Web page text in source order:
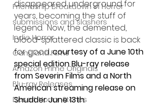
Friendship Breakdown in Horror
submissions and slashers
Indie Horror
Gangland Films
Amazon Prime Originals
Blu-ray Releases
Desert Horror Stories
disappeared underground for
years, becoming the stuff of
legend.  Now, the demented,
blood-splattered classic is back
for good, courtesy of a June 10th
special edition Blu-ray release
from Severin Films and a North
American streaming release on
Shudder June 13th.